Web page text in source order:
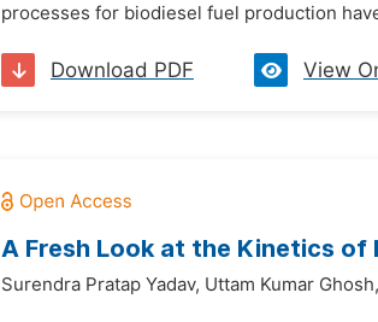
processes for biodiesel fuel production
Download PDF View
A Fresh Look at the Kinetics of
Surendra Pratap Yadav, Uttam Kumar Ghosh,